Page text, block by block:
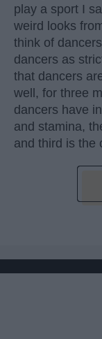
play a sport I
weird looks
think of
dancers as
that dancers
well, for three
dancers have
and stamina,
and third is the